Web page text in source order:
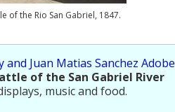
of the Rio San Gabriel, 1847.
Juan Matias Sanchez Adobe
of the San Gabriel River
music and food.